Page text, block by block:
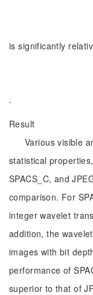
is significantly
.
Result
Various visible
statistical
SPACS_C, and
comparison. For
integer wavelet
addition, the
images with bit
performance of
superior to that of